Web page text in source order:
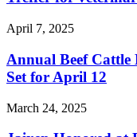
April 7, 2025
Annual Beef Cattle
Set for April 12
March 24, 2025